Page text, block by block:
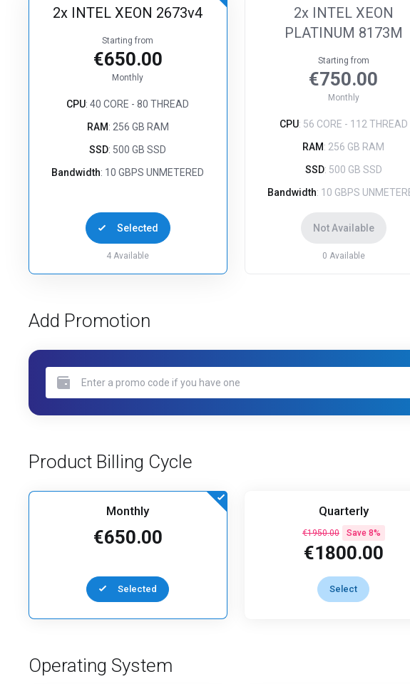
2x INTEL XEON 2673v4
Starting from
€650.00
Monthly
CPU: 40 CORE - 80 THREAD
RAM: 256 GB RAM
SSD: 500 GB SSD
Bandwidth: 10 GBPS UNMETERED
Selected
4 Available
2x INTEL XEON
PLATINUM 8173M
Starting from
€750.00
Monthly
CPU: 56 CORE - 112 THREAD
RAM: 256 GB RAM
SSD: 500 GB SSD
Bandwidth: 10 GBPS
Not Available
0 Available
Add Promotion
Product Billing Cycle
Monthly
€650.00
Selected
Quarterly
€1950.00 Save 8%
€1800.00
Select
Operating System